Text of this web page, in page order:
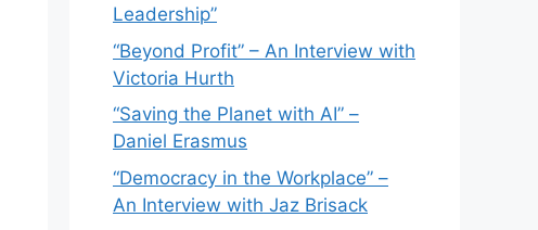
Leadership”
“Beyond Profit” – An Interview with
Victoria Hurth
“Saving the Planet with AI” –
Daniel Erasmus
“Democracy in the Workplace” –
An Interview with Jaz Brisack